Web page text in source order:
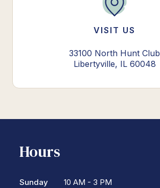
VISIT US
33100 North Hunt Club
Libertyville, IL 60048
Hours
Sunday
10 AM - 3 PM